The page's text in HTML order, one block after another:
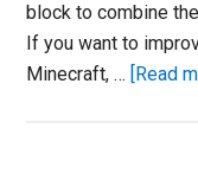
block to combine
If you want to
Minecraft, … [Read